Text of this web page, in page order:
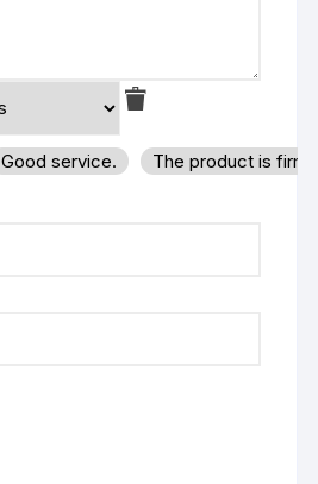
Good service.
The product is